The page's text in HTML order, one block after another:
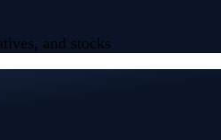
and stocks